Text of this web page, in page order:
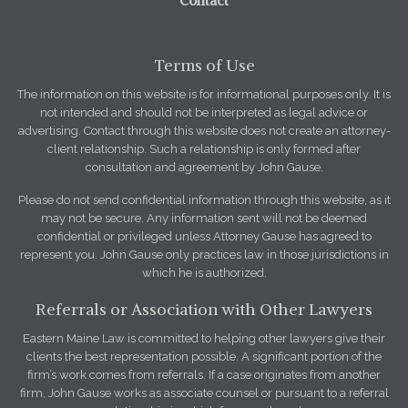
Terms of Use
The information on this website is for informational purposes only. It is
not intended and should not be interpreted as legal advice or
advertising. Contact through this website does not create an attorney-
client relationship. Such a relationship is only formed after
consultation and agreement by John Gause.
Please do not send confidential information through this website, as it
may not be secure. Any information sent will not be deemed
confidential or privileged unless Attorney Gause has agreed to
represent you. John Gause only practices law in those jurisdictions in
which he is authorized.
Referrals or Association with Other Lawyers
Eastern Maine Law is committed to helping other lawyers give their
clients the best representation possible. A significant portion of the
firm’s work comes from referrals. If a case originates from another
firm, John Gause works as associate counsel or pursuant to a referral